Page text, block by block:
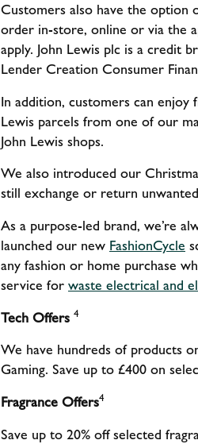
Customers also have the option
order in-store, online or via the
apply. John Lewis plc is a credit
Lender Creation Consumer
In addition, customers can
Lewis parcels from one of our
John Lewis shops.
We also introduced our
still exchange or return
As a purpose-led brand, we’re
launched our new FashionCycle
any fashion or home purchase
service for waste electrical and
Tech Offers 4
We have hundreds of products
Gaming. Save up to £400 on
Fragrance Offers4
Save up to 20% off selected